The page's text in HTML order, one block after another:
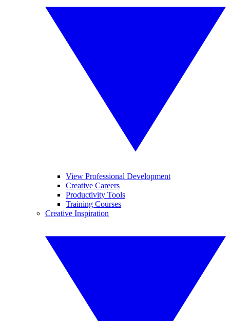
View Professional Development
Creative Careers
Productivity Tools
Training Courses
Creative Inspiration